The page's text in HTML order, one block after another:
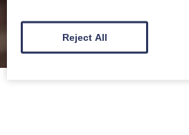
Reject All